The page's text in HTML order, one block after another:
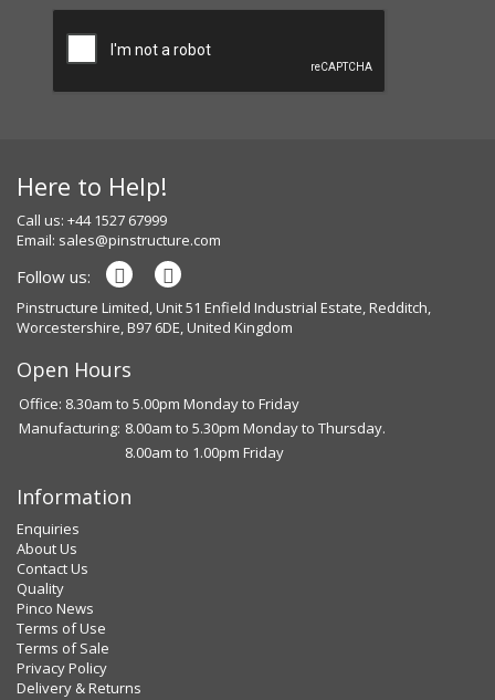
Here to Help!
Call us: +44 1527 67999
Email: sales@pinstructure.com
Follow us:
Pinstructure Limited, Unit 51 Enfield Industrial Estate, Redditch,
Worcestershire, B97 6DE, United Kingdom
Open Hours
Office: 8.30am to 5.00pm Monday to Friday
Manufacturing: 8.00am to 5.30pm Monday to Thursday.
8.00am to 1.00pm Friday
Information
Enquiries
About Us
Contact Us
Quality
Pinco News
Terms of Use
Terms of Sale
Privacy Policy
Delivery & Returns